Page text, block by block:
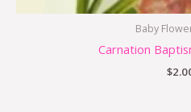
Baby
Carnation
$